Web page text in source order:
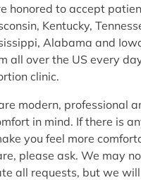
honored to accept
Kentucky,
Alabama and
all over the US every
clinic.
modern, professional
in mind. If there is
you feel more
please ask. We may
all requests, but we